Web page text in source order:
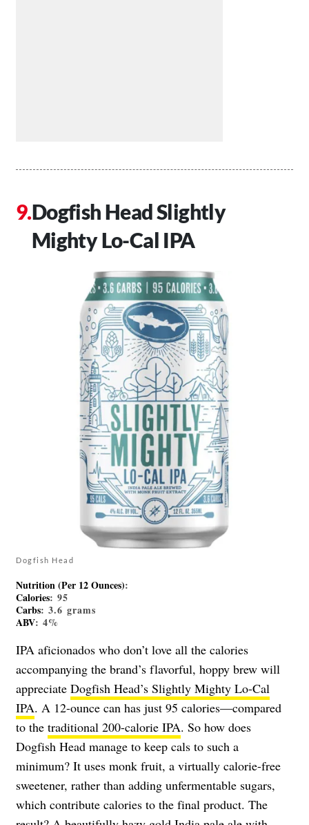
Dogfish Head Slightly
Mighty Lo-Cal IPA
Dogfish Head
Nutrition (Per 12 Ounces):
Calories: 95
Carbs: 3.6 grams
ABV: 4%
IPA aficionados who don’t love all the calories
accompanying the brand’s flavorful, hoppy brew will
appreciate Dogfish Head’s Slightly Mighty Lo-Cal
IPA. A 12-ounce can has just 95 calories—compared
to the traditional 200-calorie IPA. So how does
Dogfish Head manage to keep cals to such a
minimum? It uses monk fruit, a virtually calorie-free
sweetener, rather than adding unfermentable sugars,
which contribute calories to the final product. The